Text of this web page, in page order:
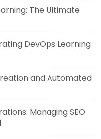
The Ultimate
DevOps Learning
and Automated
Managing SEO